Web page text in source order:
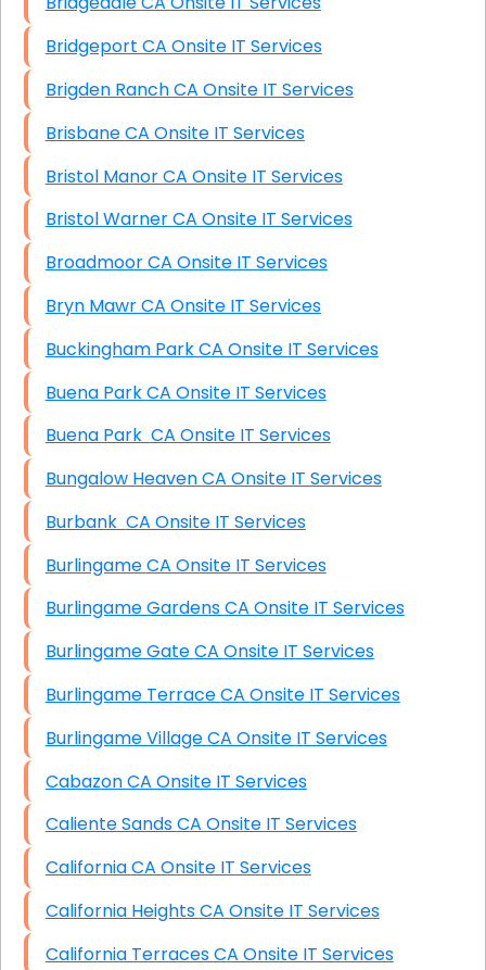
Bridgeport CA Onsite IT Services
Brigden Ranch CA Onsite IT Services
Brisbane CA Onsite IT Services
Bristol Manor CA Onsite IT Services
Bristol Warner CA Onsite IT Services
Broadmoor CA Onsite IT Services
Bryn Mawr CA Onsite IT Services
Buckingham Park CA Onsite IT Services
Buena Park CA Onsite IT Services
Buena Park CA Onsite IT Services
Bungalow Heaven CA Onsite IT Services
Burbank CA Onsite IT Services
Burlingame CA Onsite IT Services
Burlingame Gardens CA Onsite IT Services
Burlingame Gate CA Onsite IT Services
Burlingame Terrace CA Onsite IT Services
Burlingame Village CA Onsite IT Services
Cabazon CA Onsite IT Services
Caliente Sands CA Onsite IT Services
California CA Onsite IT Services
California Heights CA Onsite IT Services
California Terraces CA Onsite IT Services